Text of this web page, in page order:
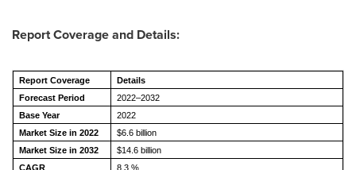
Report Coverage and Details:
Report Coverage
Details
Forecast Period
2022–2032
Base Year
2022
Market Size in 2022
$6.6 billion
Market Size in 2032
$14.6 billion
CAGR
8.3 %